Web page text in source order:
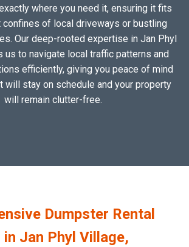
where you need it, ensuring it fits
confines of local driveways or bustling
Our deep-rooted expertise in Jan Phyl
us to navigate local traffic patterns and
efficiently, giving you peace of mind
will stay on schedule and your property
will remain clutter-free.
Dumpster Rental
Jan Phyl Village,